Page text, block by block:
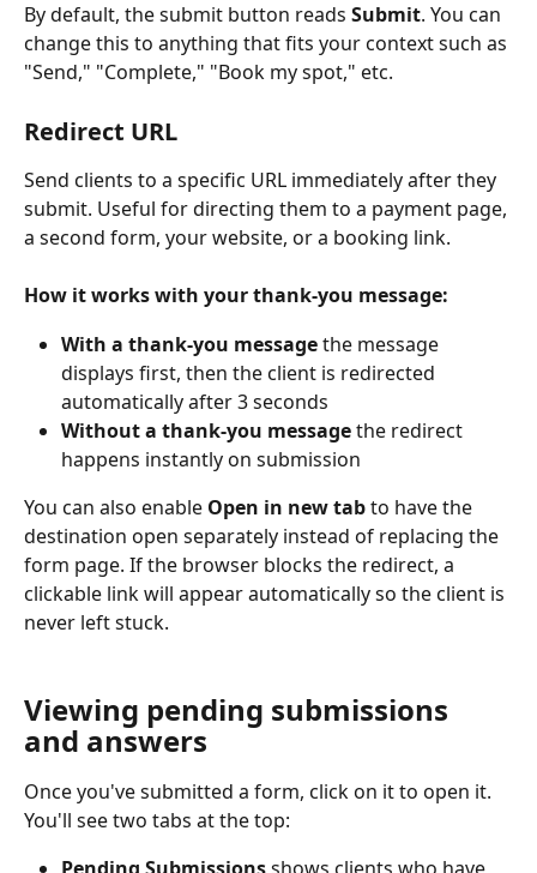
By default, the submit button reads Submit. You can
change this to anything that fits your context such as
"Send," "Complete," "Book my spot," etc.
Redirect URL
Send clients to a specific URL immediately after they
submit. Useful for directing them to a payment page,
a second form, your website, or a booking link.
How it works with your thank-you message:
With a thank-you message the message
displays first, then the client is redirected
automatically after 3 seconds
Without a thank-you message the redirect
happens instantly on submission
You can also enable Open in new tab to have the
destination open separately instead of replacing the
form page. If the browser blocks the redirect, a
clickable link will appear automatically so the client is
never left stuck.
Viewing pending submissions
and answers
Once you've submitted a form, click on it to open it.
You'll see two tabs at the top: